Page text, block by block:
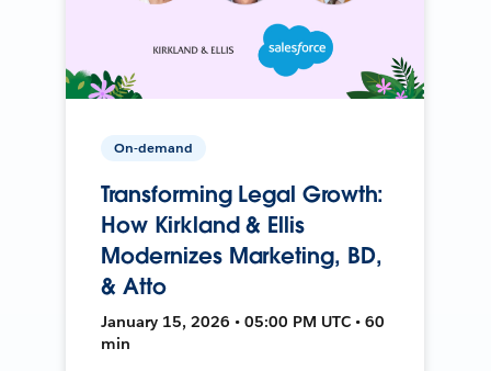
On-demand
Transforming Legal Growth:
How Kirkland & Ellis
Modernizes Marketing, BD,
& Atto
January 15, 2026 • 05:00 PM UTC • 60
min